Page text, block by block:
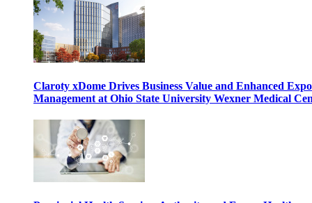
Claroty xDome Drives Business Value and Enhanced
Management at Ohio State University Wexner Medical